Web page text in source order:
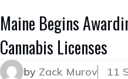
Maine Begins
Cannabis Licenses
by Zack Murov 11